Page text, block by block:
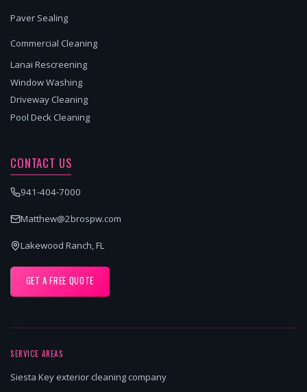
Paver Sealing
Commercial Cleaning
Lanai Rescreening
Window Washing
Driveway Cleaning
Pool Deck Cleaning
CONTACT US
941-404-7000
Matthew@2brospw.com
Lakewood Ranch, FL
GET A FREE QUOTE
SERVICE AREAS
Siesta Key exterior cleaning company